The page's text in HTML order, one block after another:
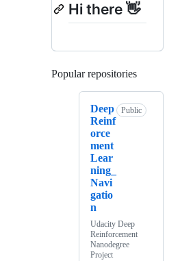
Hi there 👋
Popular repositories
Deep
Reinf
orce
ment
Lear
ning_
Navi
gatio
n
Public
Udacity Deep
Reinforcement
Nanodegree
Project